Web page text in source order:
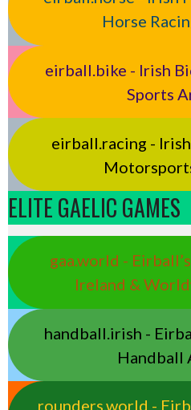
Horse
eirball.bike - Irish
Sports
eirball.racing -
ELITE GAELIC GAMES
gaa.world -
Ireland &
handball.irish -
Handball
rounders.world -